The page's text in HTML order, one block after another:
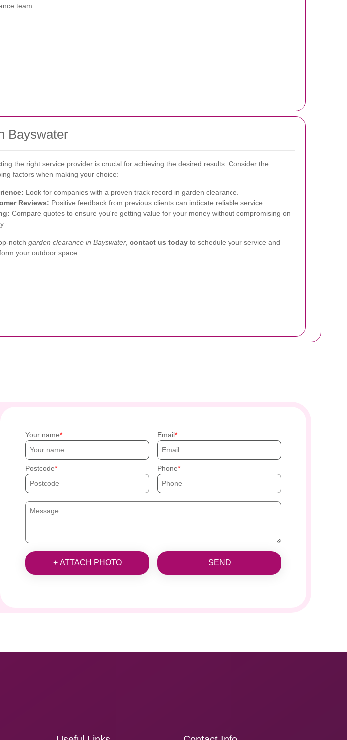
team.
Bayswater
the right service provider is crucial for achieving the desired results. Consider the
factors when making your choice:
Look for companies with a proven track record in garden clearance.
Reviews: Positive feedback from previous clients can indicate reliable service.
Compare quotes to ensure you're getting value for your money without compromising on
notch garden clearance in Bayswater contact us today to schedule your service and
your outdoor space.
Your name Email
Postcode Phone
+ ATTACH PHOTO SEND